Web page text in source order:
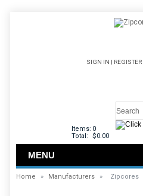
Items: 0
Total:
$0.00
MENU
Home » Manufacturers » Zipcores